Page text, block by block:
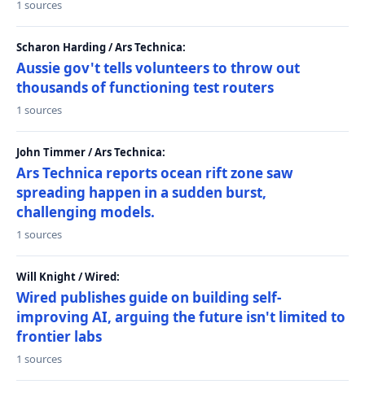
1 sources
Scharon Harding / Ars Technica:
Aussie gov't tells volunteers to throw out
thousands of functioning test routers
1 sources
John Timmer / Ars Technica:
Ars Technica reports ocean rift zone saw
spreading happen in a sudden burst,
challenging models.
1 sources
Will Knight / Wired:
Wired publishes guide on building self-
improving AI, arguing the future isn't limited to
frontier labs
1 sources